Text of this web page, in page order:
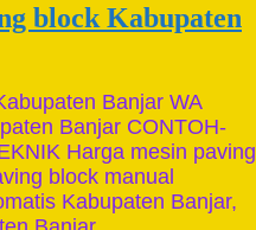
block Kabupaten
Banjar WA
Banjar CONTOH-
Harga mesin paving
block manual
Kabupaten Banjar,